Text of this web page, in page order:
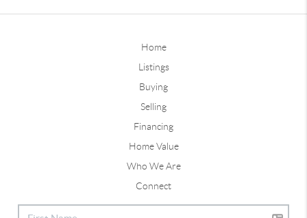
Home
Listings
Buying
Selling
Financing
Home Value
Who We Are
Connect